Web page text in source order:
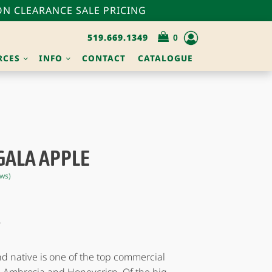
CLEARANCE SALE PRICING
519.669.1349
INFO CONTACT CATALOGUE
APPLE
native is one of the top commercial